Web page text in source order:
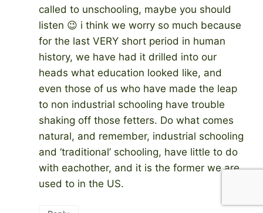
called to unschooling, maybe you should
listen 😉 i think we worry so much because
for the last VERY short period in human
history, we have had it drilled into our
heads what education looked like, and
even those of us who have made the leap
to non industrial schooling have trouble
shaking off those fetters. Do what comes
natural, and remember, industrial schooling
and ‘traditional’ schooling, have little to do
with eachother, and it is the former we are
used to in the US.